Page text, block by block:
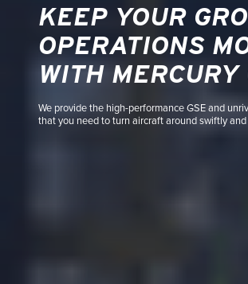
KEEP YOUR
OPERATIONS
WITH MERCURY
We provide the high-performance GSE and
that you need to turn aircraft around swiftly and